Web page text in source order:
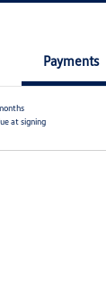
Payments
at signing